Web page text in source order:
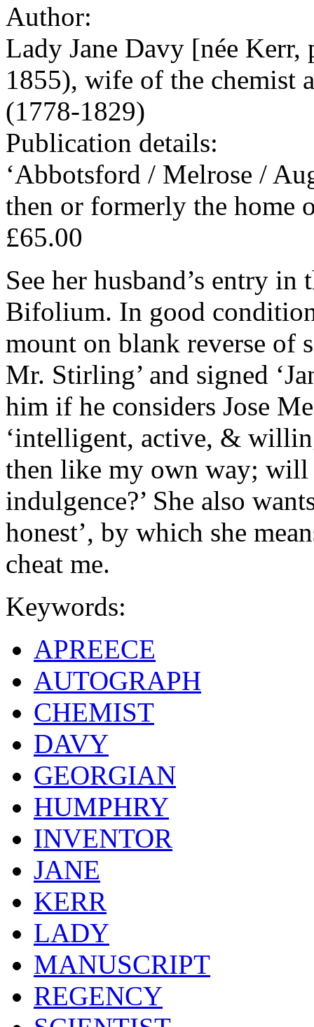
Author:
Lady Jane Davy [née
1855), wife of the chemist
(1778-1829)
Publication details:
‘Abbotsford / Melrose /
then or formerly the home
£65.00
See her husband’s entry
Bifolium. In good
mount on blank reverse of
Mr. Stirling’ and signed
him if he considers Jose
‘intelligent, active, &
then like my own way; will
indulgence?’ She also
honest’, by which she
cheat me.
Keywords:
APREECE
AUTOGRAPH
CHEMIST
DAVY
GEORGIAN
HUMPHRY
INVENTOR
JANE
KERR
LADY
MANUSCRIPT
REGENCY